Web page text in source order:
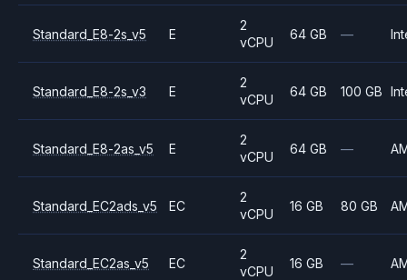
Standard_E8-2s_v5 E
2
vCPU
64 GB —
Standard_E8-2s_v3 E
2
vCPU
64 GB 100 GB
Standard_E8-2as_v5 E
2
vCPU
64 GB —
Standard_EC2ads_v5 EC
2
vCPU
16 GB 80 GB
Standard_EC2as_v5 EC
2
vCPU
16 GB —